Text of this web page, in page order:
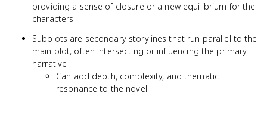
providing a sense of closure or a new equilibrium for the
characters
Subplots are secondary storylines that run parallel to the
main plot, often intersecting or influencing the primary
narrative
Can add depth, complexity, and thematic
resonance to the novel